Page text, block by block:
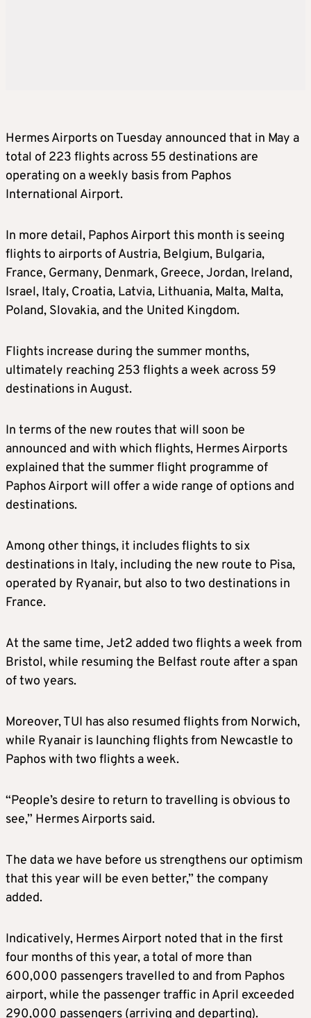
Hermes Airports on Tuesday announced that in May a
total of 223 flights across 55 destinations are
operating on a weekly basis from Paphos
International Airport.
In more detail, Paphos Airport this month is seeing
flights to airports of Austria, Belgium, Bulgaria,
France, Germany, Denmark, Greece, Jordan, Ireland,
Israel, Italy, Croatia, Latvia, Lithuania, Malta, Malta,
Poland, Slovakia, and the United Kingdom.
Flights increase during the summer months,
ultimately reaching 253 flights a week across 59
destinations in August.
In terms of the new routes that will soon be
announced and with which flights, Hermes Airports
explained that the summer flight programme of
Paphos Airport will offer a wide range of options and
destinations.
Among other things, it includes flights to six
destinations in Italy, including the new route to Pisa,
operated by Ryanair, but also to two destinations in
France.
At the same time, Jet2 added two flights a week from
Bristol, while resuming the Belfast route after a span
of two years.
Moreover, TUI has also resumed flights from Norwich,
while Ryanair is launching flights from Newcastle to
Paphos with two flights a week.
“People’s desire to return to travelling is obvious to
see,” Hermes Airports said.
The data we have before us strengthens our optimism
that this year will be even better,” the company
added.
Indicatively, Hermes Airport noted that in the first
four months of this year, a total of more than
600,000 passengers travelled to and from Paphos
airport, while the passenger traffic in April exceeded
290,000 passengers (arriving and departing).